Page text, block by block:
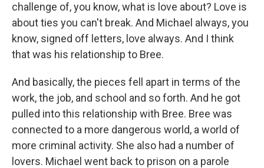
challenge of, you know, what is love about? Love is
about ties you can't break. And Michael always, you
know, signed off letters, love always. And I think
that was his relationship to Bree.
And basically, the pieces fell apart in terms of the
work, the job, and school and so forth. And he got
pulled into this relationship with Bree. Bree was
connected to a more dangerous world, a world of
more criminal activity. She also had a number of
lovers. Michael went back to prison on a parole